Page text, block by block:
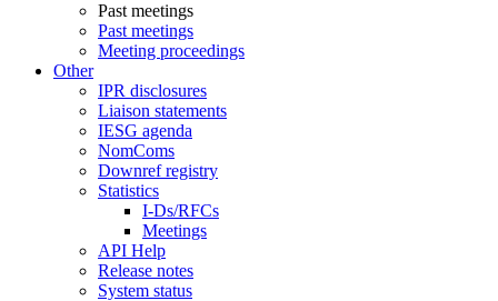
Past meetings
Past meetings
Meeting proceedings
Other
IPR disclosures
Liaison statements
IESG agenda
NomComs
Downref registry
Statistics
I-Ds/RFCs
Meetings
API Help
Release notes
System status